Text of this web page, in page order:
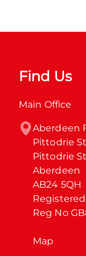
Find Us
Main Office
Aberdeen
Pittodrie
Pittodrie
Aberdeen
AB24 5QH
Registered
Reg No
Map